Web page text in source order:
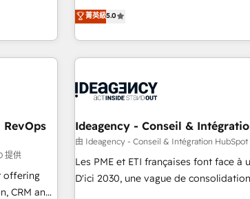
sales
Get
and
digital
your
tailored
experienced team of solutions
achieve maximum adoption and ROI
investment. Use our extensive HubSpot, sales, marketing,
service and integrations expertise to
processes and skilfully bring your
we plan and support the route to your
have successfully supported over 500
HubSpot implementation,
adoption assurance. Our tried and tested Roadmap
菁英級5.0
RevOps
提供
offering
CRM and
Ideagency - Conseil &
由 Ideagency - Conseil & Intégration HubSpot
Les PME et ETI françaises font face à
D'ici 2030, une vague de